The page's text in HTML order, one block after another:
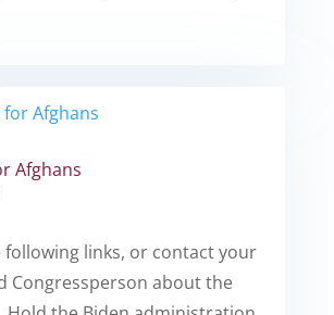
Afghans
following links, or contact your
Congressperson about the